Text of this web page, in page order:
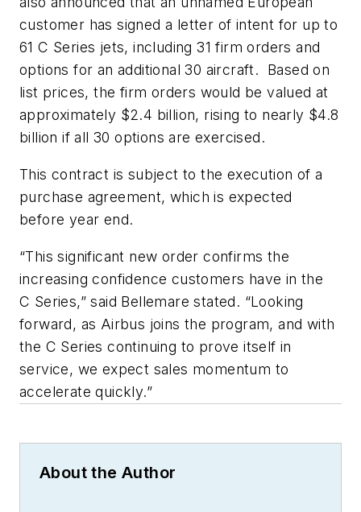
customer has signed a letter of intent for up to
61 C Series jets, including 31 firm orders and
options for an additional 30 aircraft. Based on
list prices, the firm orders would be valued at
approximately $2.4 billion, rising to nearly $4.8
billion if all 30 options are exercised.
This contract is subject to the execution of a
purchase agreement, which is expected
before year end.
“This significant new order confirms the
increasing confidence customers have in the
C Series,” said Bellemare stated. “Looking
forward, as Airbus joins the program, and with
the C Series continuing to prove itself in
service, we expect sales momentum to
accelerate quickly.”
About the Author